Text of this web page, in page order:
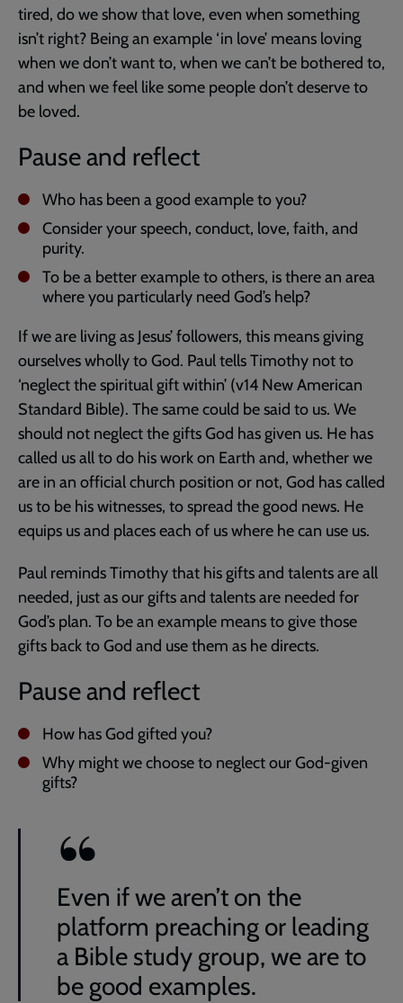
tired, do we show that love, even when something
isn’t right? Being an example ‘in love’ means loving
when we don’t want to, when we can’t be bothered to,
and when we feel like some people don’t deserve to
be loved.
Pause and reflect
Who has been a good example to you?
Consider your speech, conduct, love, faith, and
purity.
To be a better example to others, is there an area
where you particularly need God’s help?
If we are living as Jesus’ followers, this means giving
ourselves wholly to God. Paul tells Timothy not to
‘neglect the spiritual gift within’ (v14 New American
Standard Bible). The same could be said to us. We
should not neglect the gifts God has given us. He has
called us all to do his work on Earth and, whether we
are in an official church position or not, God has called
us to be his witnesses, to spread the good news. He
equips us and places each of us where he can use us.
Paul reminds Timothy that his gifts and talents are all
needed, just as our gifts and talents are needed for
God’s plan. To be an example means to give those
gifts back to God and use them as he directs.
Pause and reflect
How has God gifted you?
Why might we choose to neglect our God-given
gifts?
Even if we aren’t on the
platform preaching or leading
a Bible study group, we are to
be good examples.